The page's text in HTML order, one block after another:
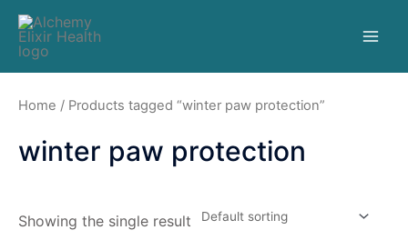
Home / Products tagged “winter paw protection”
winter paw protection
Showing the single result